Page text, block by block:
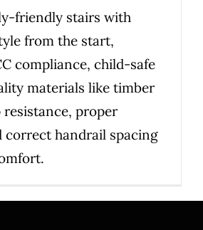
friendly stairs with
from the start,
compliance, child-safe
materials like timber
resistance, proper
correct handrail spacing